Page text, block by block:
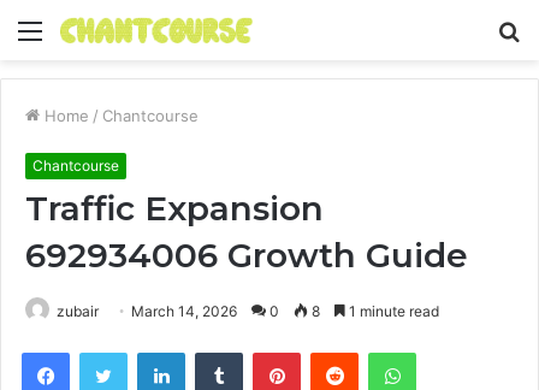
Menu
Home / Chantcourse
Chantcourse
Traffic Expansion
692934006 Growth Guide
zubair March 14, 2026 0 8 1 minute read
FacebookTwitter LinkedInTumblr PinterestReddit WhatsApp